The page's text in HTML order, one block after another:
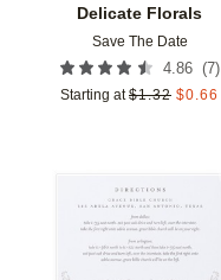
Delicate Florals
Save The Date
4.86 (7)
Starting at $1.32 $0.66